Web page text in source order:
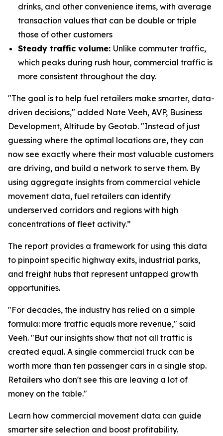
drinks, and other convenience items, with average
transaction values that can be double or triple
those of other customers
Steady traffic volume: Unlike commuter traffic,
which peaks during rush hour, commercial traffic is
more consistent throughout the day.
"The goal is to help fuel retailers make smarter, data-
driven decisions," added Nate Veeh, AVP, Business
Development, Altitude by Geotab. "Instead of just
guessing where the optimal locations are, they can
now see exactly where their most valuable customers
are driving, and build a network to serve them. By
using aggregate insights from commercial vehicle
movement data, fuel retailers can identify
underserved corridors and regions with high
concentrations of fleet activity.”
The report provides a framework for using this data
to pinpoint specific highway exits, industrial parks,
and freight hubs that represent untapped growth
opportunities.
"For decades, the industry has relied on a simple
formula: more traffic equals more revenue," said
Veeh. "But our insights show that not all traffic is
created equal. A single commercial truck can be
worth more than ten passenger cars in a single stop.
Retailers who don't see this are leaving a lot of
money on the table."
Learn how commercial movement data can guide
smarter site selection and boost profitability.